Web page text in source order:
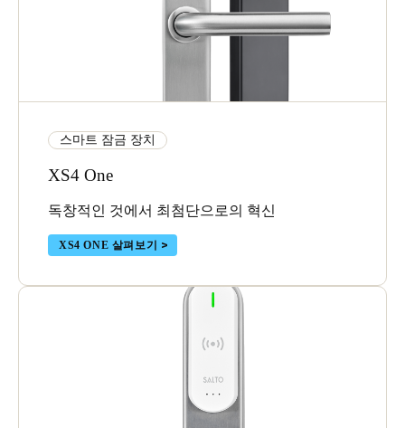
스마트 잠금 장치
XS4 One
독창적인 것에서 최첨단으로의 혁신
XS4 ONE 살펴보기